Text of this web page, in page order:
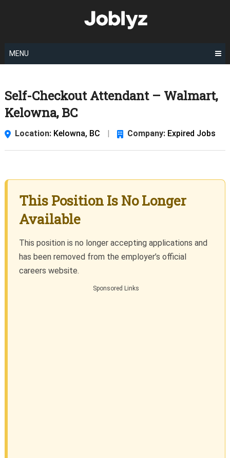
MENU
Self-Checkout Attendant – Walmart,
Kelowna, BC
Location: Kelowna, BC Company: Expired Jobs
This Position Is No Longer
Available
This position is no longer accepting applications and
has been removed from the employer’s official
careers website.
Sponsored Links